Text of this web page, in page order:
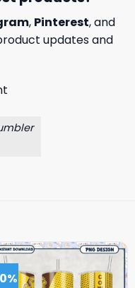
, Pinterest, and
updates and